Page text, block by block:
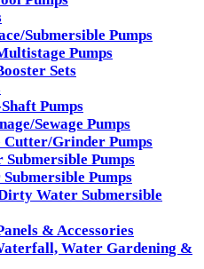
Submersible Pumps
Pumps
Sets
Pumps
Sewage Pumps
Cutter/Grinder Pumps
Submersible Pumps
Pumps
Water Submersible
& Accessories
Water Gardening &